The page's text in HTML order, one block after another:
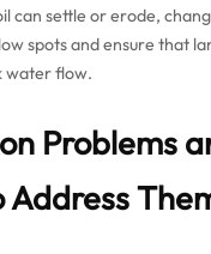
can settle or erode,
spots and ensure that
water flow.
Problems
Address